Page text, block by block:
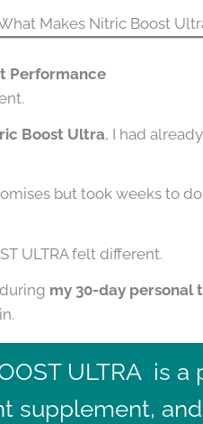
Makes Nitric Boost
Performance
Boost Ultra, I had
but took weeks to
ULTRA felt different.
my 30-day personal
ULTRA is a
supplement,